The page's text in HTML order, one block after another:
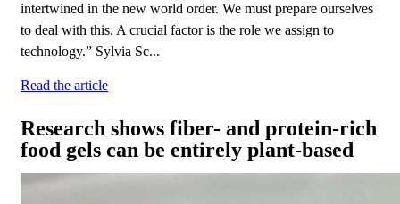
intertwined in the new world order. We must prepare ourselves
to deal with this. A crucial factor is the role we assign to
technology.” Sylvia Sc...
Read the article
Research shows fiber- and protein-rich
food gels can be entirely plant-based